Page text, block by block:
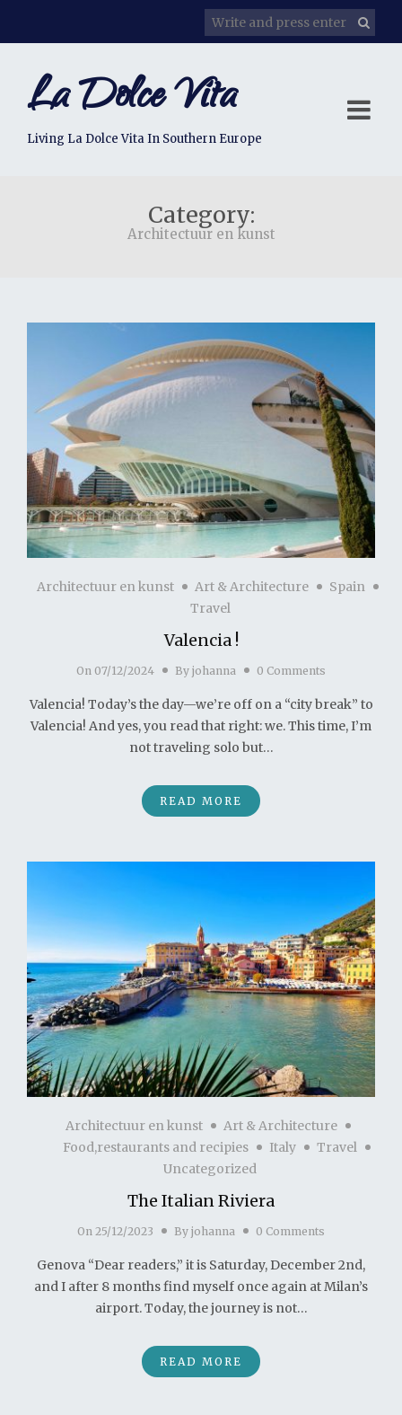
La Dolce Vita
Living La Dolce Vita In Southern Europe
Category:
Architectuur en kunst
Architectuur en kunst Art & Architecture
Spain
Travel
Valencia !
On 07/12/2024 By johanna 0 Comments
Valencia! Today’s the day—we’re off on a “city break” to
Valencia! And yes, you read that right: we. This time, I’m
not traveling solo but…
READ MORE
Architectuur en kunst
Art & Architecture
Food,restaurants and recipies
Italy
Travel
Uncategorized
The Italian Riviera
On 25/12/2023 By johanna 0 Comments
Genova “Dear readers,” it is Saturday, December 2nd,
and I after 8 months find myself once again at Milan’s
airport. Today, the journey is not…
READ MORE